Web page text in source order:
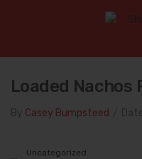
Uncategorized /
Loaded Nachos
Casey Bumpsteed
Uncategorized